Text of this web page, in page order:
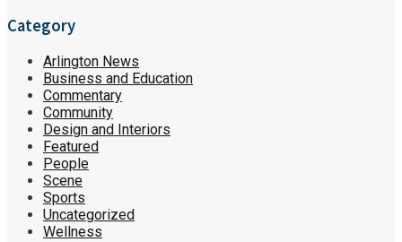
Category
Arlington News
Business and Education
Commentary
Community
Design and Interiors
Featured
People
Scene
Sports
Uncategorized
Wellness